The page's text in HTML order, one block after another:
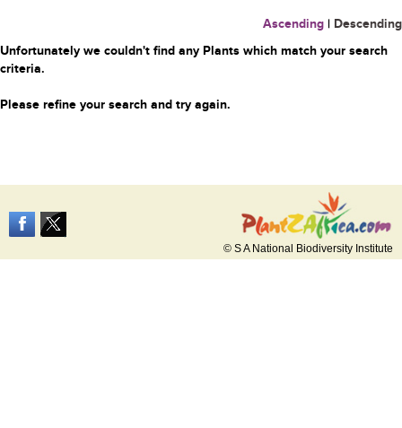
Ascending | Descending
Unfortunately we couldn't find any Plants which match your search
criteria.
Please refine your search and try again.
© S A National Biodiversity Institute